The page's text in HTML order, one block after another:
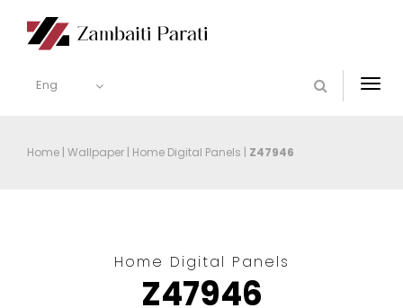
Eng
Home | Wallpaper | Home Digital Panels | Z47946
Home Digital Panels
Z47946